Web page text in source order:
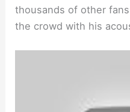
thousands of other
the crowd with his